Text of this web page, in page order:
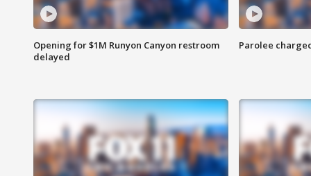
Opening for $1M Runyon Canyon restroom
delayed
Parolee